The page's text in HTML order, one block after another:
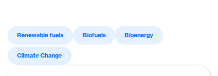
Renewable fuels Biofuels Bioenergy
Climate Change